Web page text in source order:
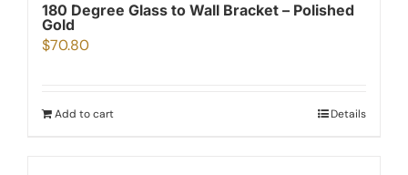
180 Degree Glass to Wall Bracket – Polished
Gold
$70.80
Add to cart Details